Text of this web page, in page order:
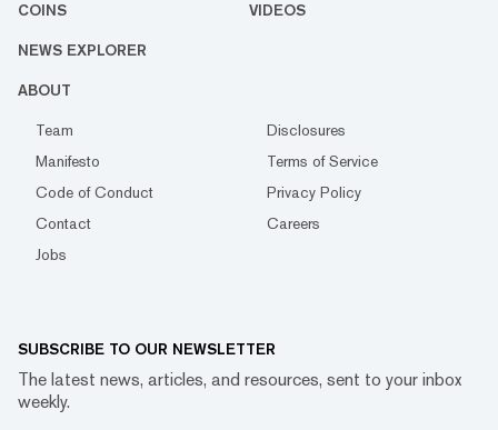
COINS VIDEOS
NEWS EXPLORER
ABOUT
Team
Disclosures
Manifesto
Terms of Service
Code of Conduct
Privacy Policy
Contact
Careers
Jobs
SUBSCRIBE TO OUR NEWSLETTER
The latest news, articles, and resources, sent to your inbox
weekly.